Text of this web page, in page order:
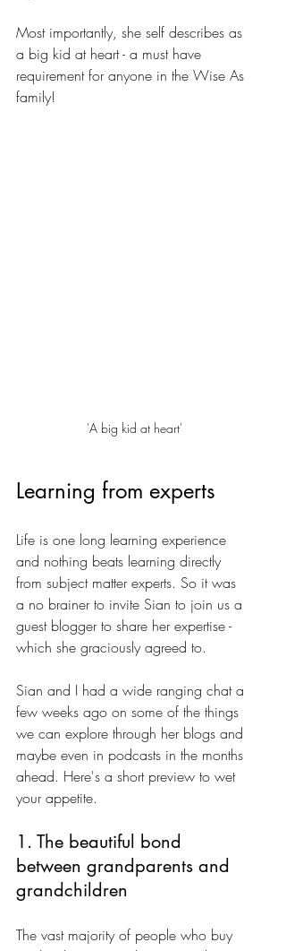
Most importantly, she self describes as
a big kid at heart - a must have
requirement for anyone in the Wise As
family!
'A big kid at heart'
Learning from experts
Life is one long learning experience
and nothing beats learning directly
from subject matter experts. So it was
a no brainer to invite Sian to join us a
guest blogger to share her expertise -
which she graciously agreed to.
Sian and I had a wide ranging chat a
few weeks ago on some of the things
we can explore through her blogs and
maybe even in podcasts in the months
ahead. Here's a short preview to wet
your appetite.
1. The beautiful bond
between grandparents and
grandchildren
The vast majority of people who buy